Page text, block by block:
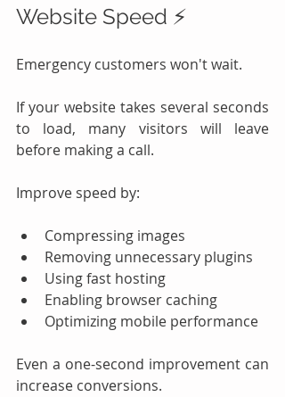
Website Speed ⚡
Emergency customers won't wait.
If your website takes several seconds
to load, many visitors will leave
before making a call.
Improve speed by:
Compressing images
Removing unnecessary plugins
Using fast hosting
Enabling browser caching
Optimizing mobile performance
Even a one-second improvement can
increase conversions.